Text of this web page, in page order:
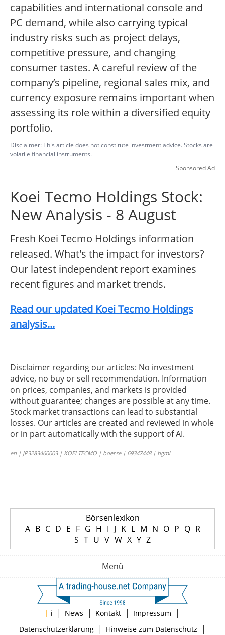
capabilities and international console and
PC demand, while also carrying typical
industry risks such as project delays,
competitive pressure, and changing
consumer tastes. A careful review of the
company’s pipeline, regional sales mix, and
currency exposure remains important when
assessing its role within a diversified equity
portfolio.
Disclaimer: This article does not constitute investment advice. Stocks are
volatile financial instruments.
Sponsored Ad
Koei Tecmo Holdings Stock:
New Analysis - 8 August
Fresh Koei Tecmo Holdings information
released. What's the impact for investors?
Our latest independent report examines
recent figures and market trends.
Read our updated Koei Tecmo Holdings
analysis...
Disclaimer regarding our articles: No investment
advice, no buy or sell recommendation. Information
on prices, companies, and markets is provided
without guarantee; changes are possible at any time.
Stock market transactions can lead to substantial
losses. Our articles are created and reviewed in whole
or in part automatically with the support of AI.
en | JP3283460003 | KOEI TECMO | boerse | 69347448 | bgmi
Börsenlexikon
A B C D E F G H I J K L M N O P Q R
S T U V W X Y Z
Menü
| i | News | Kontakt | Impressum |
Datenschutzerklärung| Hinweise zum Datenschutz |